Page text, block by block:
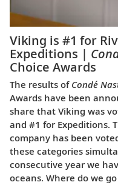
Viking is #1 for
Expeditions |
Choice Awards
The results of Condé
Awards have been
share that Viking was
and #1 for Expeditions.
company has been
these categories
consecutive year we
oceans. Where do we